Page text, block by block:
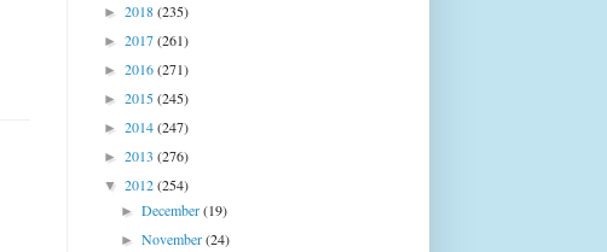
► 2018(235)
► 2017(261)
► 2016(271)
► 2015(245)
► 2014(247)
► 2013 (276)
▼ 2012(254)
►December(19)
►November(24)